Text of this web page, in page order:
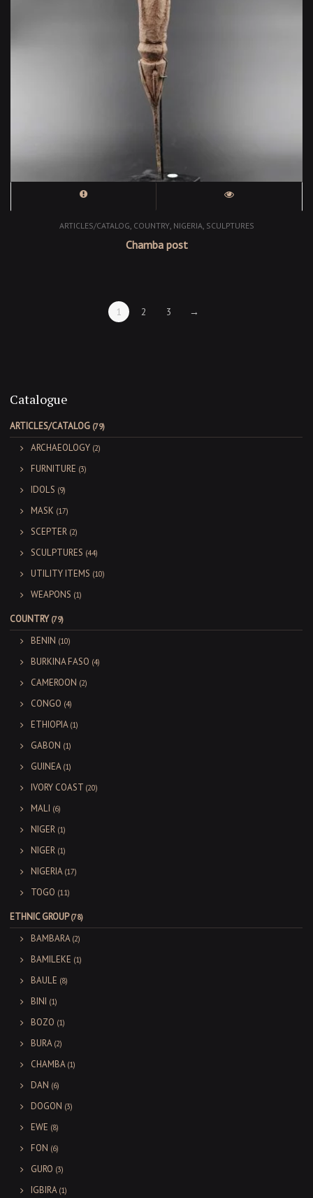
ARTICLES/CATALOG, COUNTRY, NIGERIA, SCULPTURES
Chamba post
1 2 3 →
Catalogue
ARTICLES/CATALOG (79)
ARCHAEOLOGY (2)
FURNITURE (3)
IDOLS (9)
MASK (17)
SCEPTER (2)
SCULPTURES (44)
UTILITY ITEMS (10)
WEAPONS (1)
COUNTRY (79)
BENIN (10)
BURKINA FASO (4)
CAMEROON (2)
CONGO (4)
ETHIOPIA (1)
GABON (1)
GUINEA (1)
IVORY COAST (20)
MALI (6)
NIGER (1)
NIGER (1)
NIGERIA (17)
TOGO (11)
ETHNIC GROUP (78)
BAMBARA (2)
BAMILEKE (1)
BAULE (8)
BINI (1)
BOZO (1)
BURA (2)
CHAMBA (1)
DAN (6)
DOGON (3)
EWE (8)
FON (6)
GURO (3)
IGBIRA (1)